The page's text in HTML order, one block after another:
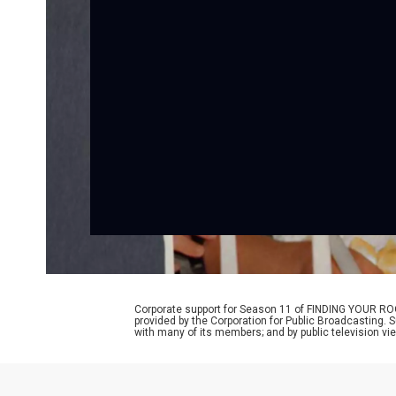
Corporate support for Season 11 of FINDING YOUR
provided by the Corporation for Public Broadcasting.
with many of its members; and by public television